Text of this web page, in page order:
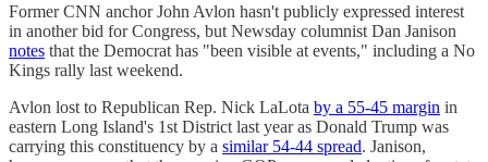
Former CNN anchor John Avlon hasn't publicly expressed interest
in another bid for Congress, but Newsday columnist Dan Janison
notes that the Democrat has "been visible at events," including a No
Kings rally last weekend.
Avlon lost to Republican Rep. Nick LaLota by a 55-45 margin in
eastern Long Island's 1st District last year as Donald Trump was
carrying this constituency by a similar 54-44 spread. Janison,